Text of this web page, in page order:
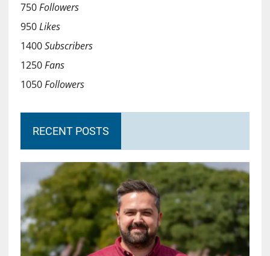
750Followers
950Likes
1400Subscribers
1250Fans
1050Followers
RECENT POSTS